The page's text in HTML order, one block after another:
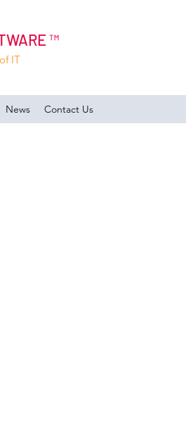
™
IT
News Contact Us